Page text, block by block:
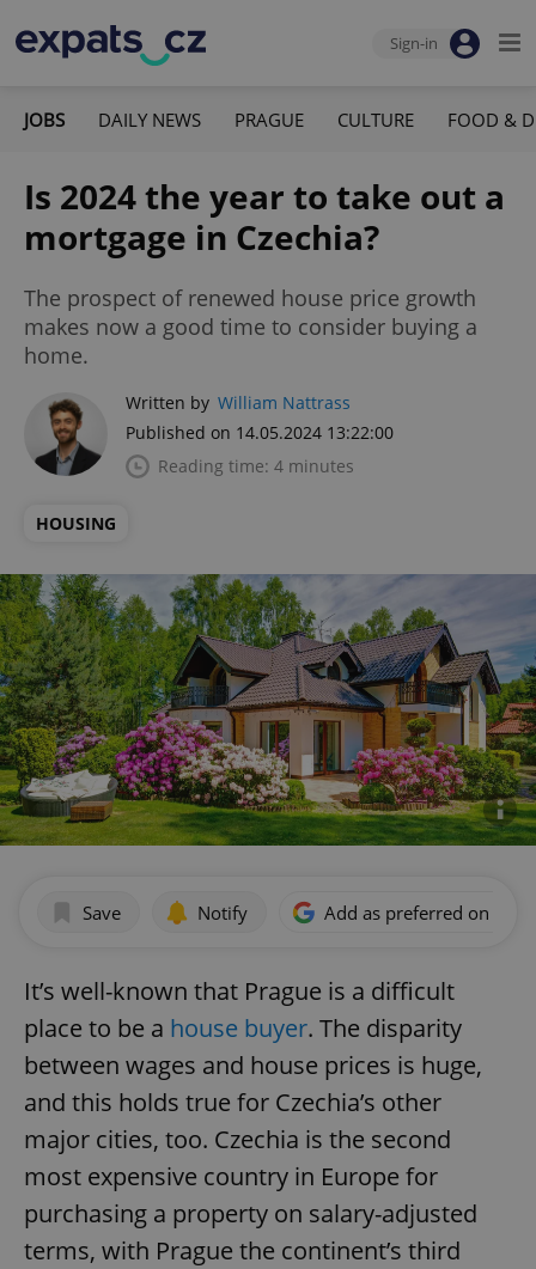
Sign-in
JOBS DAILY NEWS PRAGUE CULTURE FOOD &
Is 2024 the year to take out a
mortgage in Czechia?
The prospect of renewed house price growth
makes now a good time to consider buying a
home.
Written by William Nattrass
Published on 14.05.2024 13:22:00
Reading time: 4 minutes
HOUSING
Save Notify Add as preferred on
It’s well-known that Prague is a difficult
place to be a house buyer. The disparity
between wages and house prices is huge,
and this holds true for Czechia’s other
major cities, too. Czechia is the second
most expensive country in Europe for
purchasing a property on salary-adjusted
terms, with Prague the continent’s third